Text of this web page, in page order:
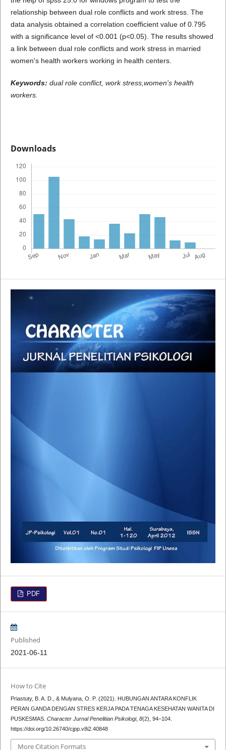
relationship between dual role conflicts and work stress. The
data analysis obtained a correlation coefficient value of 0.795
with a significance level of <0.001 (p<0.05). The results showed
a link between dual role conflicts and work stress in married
women's health workers working in health centers.
Keywords: dualrole conflict, work stress,women's health
workers.
Downloads
PDF
Published
2021-06-11
How to Cite
Priastuty, B. A. D., & Mulyana, O. P. (2021). HUBUNGAN ANTARA KONFLIK
PERAN GANDA DENGAN STRES KERJA PADA TENAGA KESEHATAN WANITA DI
PUSKESMAS. Character Jurnal Penelitian Psikologi, 8(2), 94–104.
https://doi.org/10.26740/cjpp.v8i2.40848
More Citation Formats